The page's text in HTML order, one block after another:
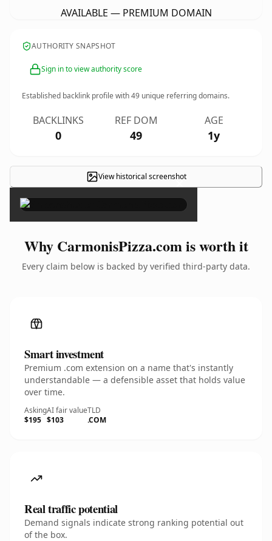
AVAILABLE — PREMIUM DOMAIN
AUTHORITY SNAPSHOT
Sign in to view authority score
Established backlink profile with49 unique referring domains.
BACKLINKS
0
REF DOM
49
AGE
1y
View historical screenshot
×
Why CarmonisPizza.com is worth it
Every claim below is backed by verified third-party data.
Smart investment
Premium .com extension on a name that's instantly
understandable — a defensible asset that holds value
over time.
Asking
$195
AI fair value
$103
TLD
.COM
Real traffic potential
Demand signals indicate strong ranking potential out
of the box.